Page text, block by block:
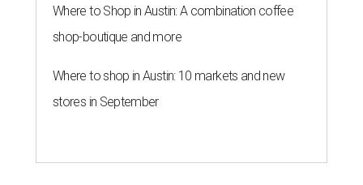
By Gabi De La Rosa Jun 29, 2026 | 6:17 pm